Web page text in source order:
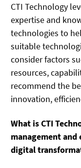
CTI Technology
expertise and
technologies to
suitable
consider factors
resources,
recommend the
innovation,
What is CTI
management
digital